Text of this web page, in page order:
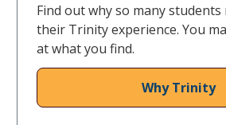
Find out why so many
their Trinity experience. You
at what you find.
Why Trinity